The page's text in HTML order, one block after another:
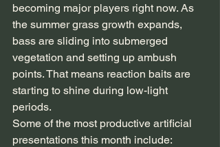
becoming major players right now. As
the summer grass growth expands,
bass are sliding into submerged
vegetation and setting up ambush
points. That means reaction baits are
starting to shine during low-light
periods.
Some of the most productive artificial
presentations this month include: